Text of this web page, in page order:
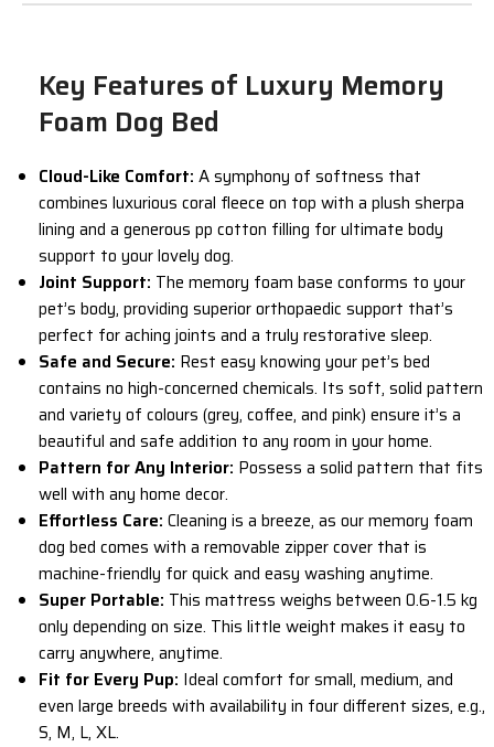
Key Features of Luxury Memory
Foam Dog Bed
Cloud-Like Comfort: A symphony of softness that
combines luxurious coral fleece on top with a plush sherpa
lining and a generous pp cotton filling for ultimate body
support to your lovely dog.
Joint Support: The memory foam base conforms to your
pet’s body, providing superior orthopaedic support that’s
perfect for aching joints and a truly restorative sleep.
Safe and Secure: Rest easy knowing your pet’s bed
contains no high-concerned chemicals. Its soft, solid pattern
and variety of colours (grey, coffee, and pink) ensure it’s a
beautiful and safe addition to any room in your home.
Pattern for Any Interior: Possess a solid pattern that fits
well with any home decor.
Effortless Care: Cleaning is a breeze, as our memory foam
dog bed comes with a removable zipper cover that is
machine-friendly for quick and easy washing anytime.
Super Portable: This mattress weighs between 0.6-1.5 kg
only depending on size. This little weight makes it easy to
carry anywhere, anytime.
Fit for Every Pup: Ideal comfort for small, medium, and
even large breeds with availability in four different sizes, e.g.,
S, M, L, XL.